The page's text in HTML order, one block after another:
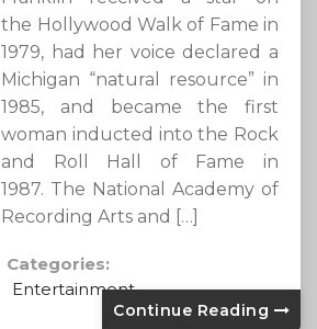
the Hollywood Walk of Fame in
1979, had her voice declared a
Michigan “natural resource” in
1985, and became the first
woman inducted into the Rock
and Roll Hall of Fame in
1987. The National Academy of
Recording Arts and […]
Categories:
Entertainment
Continue Reading